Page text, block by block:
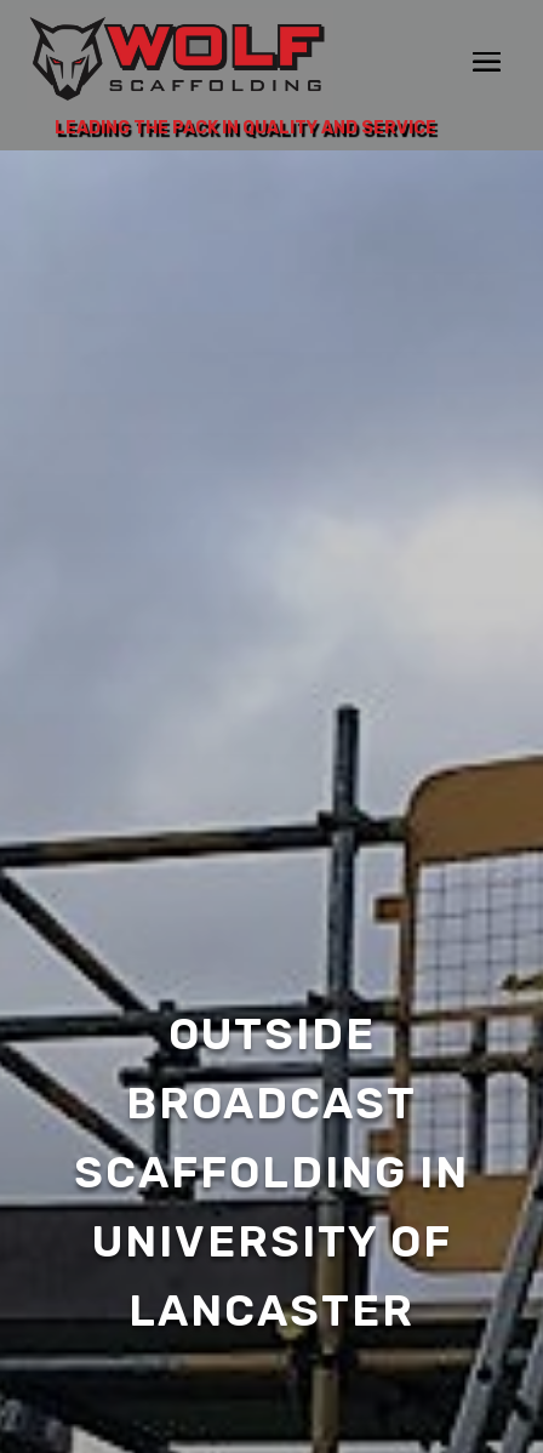
LEADING THE PACK IN QUALITY AND SERVICE
OUTSIDE
BROADCAST
SCAFFOLDING IN
UNIVERSITY OF
LANCASTER